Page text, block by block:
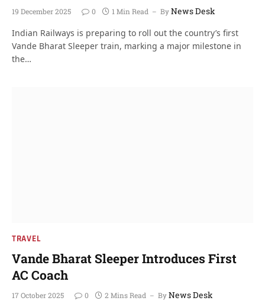
19 December 2025 0 1 Min Read ByNews Desk
Indian Railways is preparing to roll out the country’s first
Vande Bharat Sleeper train, marking a major milestone in
the…
TRAVEL
Vande Bharat Sleeper Introduces First
AC Coach
17 October 2025 0 2 Mins Read ByNews Desk